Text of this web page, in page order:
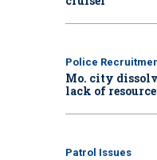
Police
Mo. city
lack of
Patrol Issues